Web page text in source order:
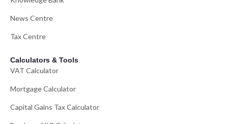
News Centre
Tax Centre
Calculators & Tools
VAT Calculator
Mortgage Calculator
Capital Gains Tax Calculator